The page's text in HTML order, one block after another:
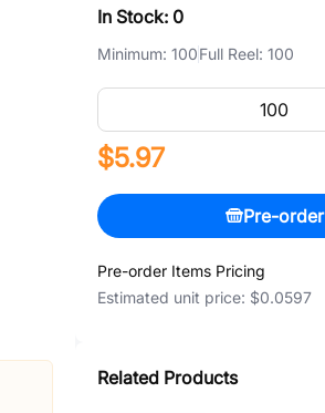
In Stock: 0
Minimum: 100Full Reel: 100
$5.97
Pre-order
Pre-order Items Pricing
Estimated unit price: $0.0597
Related Products